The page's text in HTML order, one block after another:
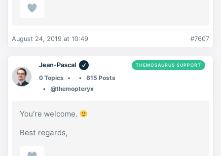
August 24, 2019 at 10:49 #7607
Jean-Pascal THEMOSAURUS SUPPORT
0 Topics
615 Posts
@themopteryx
You’re welcome.
Best regards,